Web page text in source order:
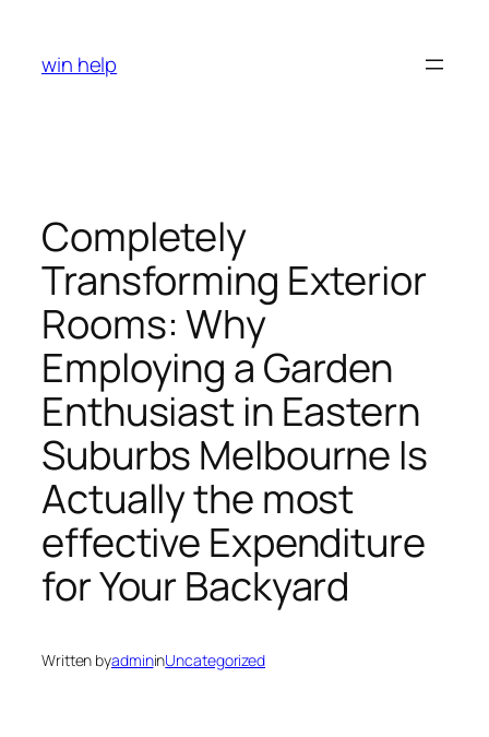
content
win help
Completely
Transforming Exterior
Rooms: Why
Employing a Garden
Enthusiast in Eastern
Suburbs Melbourne Is
Actually the most
effective Expenditure
for Your Backyard
Written byadmininUncategorized